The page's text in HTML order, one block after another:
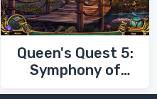
Queen's Quest 5:
Symphony of